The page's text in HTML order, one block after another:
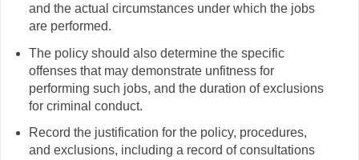
and the actual circumstances under which the jobs
are performed.
The policy should also determine the specific
offenses that may demonstrate unfitness for
performing such jobs, and the duration of exclusions
for criminal conduct.
Record the justification for the policy, procedures,
and exclusions, including a record of consultations